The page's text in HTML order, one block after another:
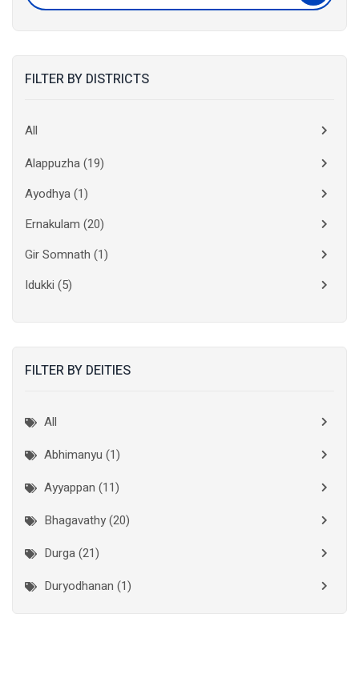
FILTER BY DISTRICTS
All
Alappuzha(19)
Ayodhya(1)
Ernakulam (20)
Gir Somnath (1)
Idukki (5)
Kasaragod (10)
(10)
Kozhikode(7)
Madurai (1)
Malappuram (2)
Mumbai City(1)
FILTER BY DEITIES
All
Abhimanyu (1)
Ayyappan (11)
Bhagavathy (20)
Durga (21)
Duryodhanan (1)